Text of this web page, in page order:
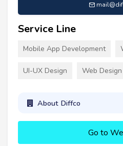
Service Line
Mobile App Development
UI-UX Design Web Design
About Diffco
Go to